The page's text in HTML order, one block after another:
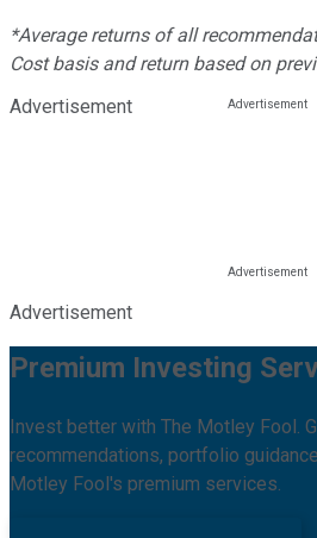
*Average returns of all
Cost basis and return based on
Advertisement
Advertisement
Premium Investing
Invest better with The Motley Fool.
recommendations, portfolio
Motley Fool's premium services.